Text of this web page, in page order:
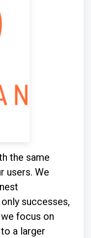
the same
users. We
successes,
focus on
a larger